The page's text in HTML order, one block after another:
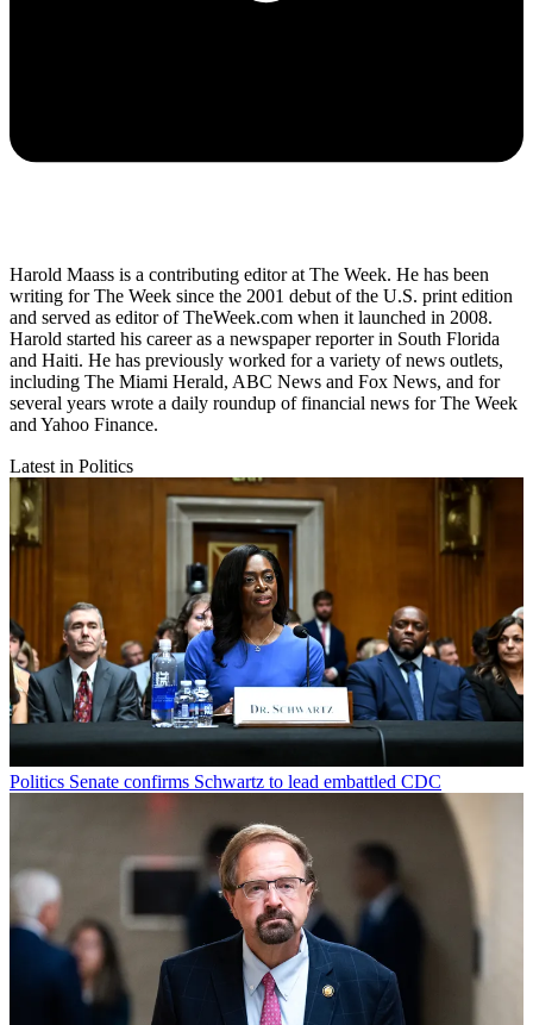
Harold Maass is a contributing editor at The Week. He has been
writing for The Week since the 2001 debut of the U.S. print edition
and served as editor of TheWeek.com when it launched in 2008.
Harold started his career as a newspaper reporter in South Florida
and Haiti. He has previously worked for a variety of news outlets,
including The Miami Herald, ABC News and Fox News, and for
several years wrote a daily roundup of financial news for The Week
and Yahoo Finance.
Latest in Politics
Politics Senate confirms Schwartz to lead embattled CDC